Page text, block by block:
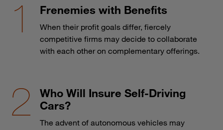
Frenemies with Benefits
When their profit goals differ, fiercely
competitive firms may decide to collaborate
with each other on complementary offerings.
Who Will Insure Self-Driving
Cars?
The advent of autonomous vehicles may